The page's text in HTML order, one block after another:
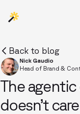
Back to blog
Nick Gaudio
Head of Brand &
The agentic
doesn’t